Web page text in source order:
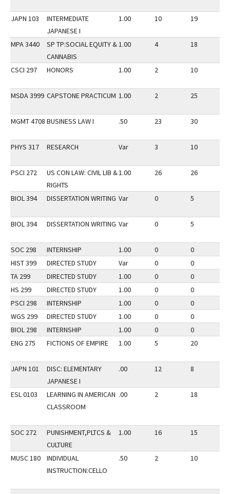
JAPN 103
INTERMEDIATE
JAPANESE I
1.00 10 19
MPA 3440
SP TP:SOCIAL EQUITY &
CANNABIS
1.00 4 18
CSCI 297 HONORS 1.00 2 10
MSDA 3999 CAPSTONE PRACTICUM 1.00 2 25
MGMT 4708 BUSINESS LAW I .50 23 30
PHYS 317 RESEARCH Var 3 10
PSCI 272
US CON LAW: CIVIL LIB &
RIGHTS
1.00 26 26
BIOL 394 DISSERTATION WRITING Var 0 5
BIOL 394 DISSERTATION WRITING Var 0 5
SOC 298 INTERNSHIP 1.00 0 0
HIST 399
DIRECTED STUDY Var 0 0
TA 299
DIRECTED STUDY 1.00 0 0
HS 299
DIRECTED STUDY 1.00 0 0
PSCI 298
INTERNSHIP 1.00 0 0
WGS 299
DIRECTED STUDY 1.00 0 0
BIOL 298
INTERNSHIP 1.00 0 0
ENG 275
FICTIONS OF EMPIRE 1.00 5 20
JAPN 101
DISC: ELEMENTARY
JAPANESE I
.00 12 8
ESL 0103
LEARNING IN AMERICAN
CLASSROOM
.00 2 18
SOC 272
PUNISHMENT,PLTCS &
CULTURE
1.00 16 15
MUSC 180
INDIVIDUAL
INSTRUCTION:CELLO
.50 2 10